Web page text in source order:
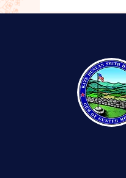
• MagSafe®
• Wireless
• Graphics
• The SE
• Blank
needs to